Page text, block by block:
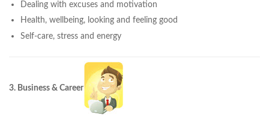
Dealing with excuses and motivation
Health, wellbeing, looking and feeling good
Self-care, stress and energy
3. Business & Career